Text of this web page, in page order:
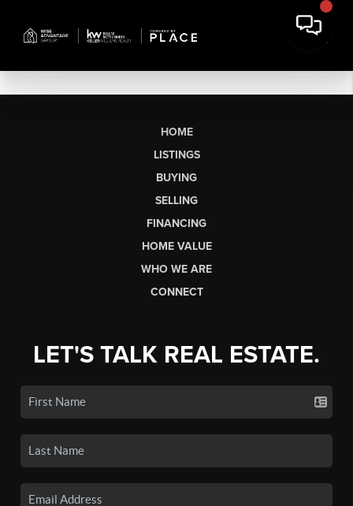
HOME
LISTINGS
BUYING
SELLING
FINANCING
HOME VALUE
WHO WE ARE
CONNECT
LET'S TALK REAL ESTATE.